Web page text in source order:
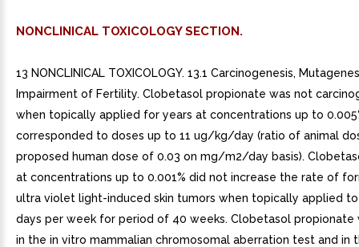
NONCLINICAL TOXICOLOGY SECTION.
13 NONCLINICAL TOXICOLOGY. 13.1 Carcinogenesis,
Impairment of Fertility. Clobetasol propionate was not
when topically applied for years at concentrations up to
corresponded to doses up to 11 ug/kg/day (ratio of animal
proposed human dose of 0.03 on mg/m2/day basis).
at concentrations up to 0.001% did not increase the rate of
ultra violet light-induced skin tumors when topically applied to
days per week for period of 40 weeks. Clobetasol propionate
in the in vitro mammalian chromosomal aberration test and in